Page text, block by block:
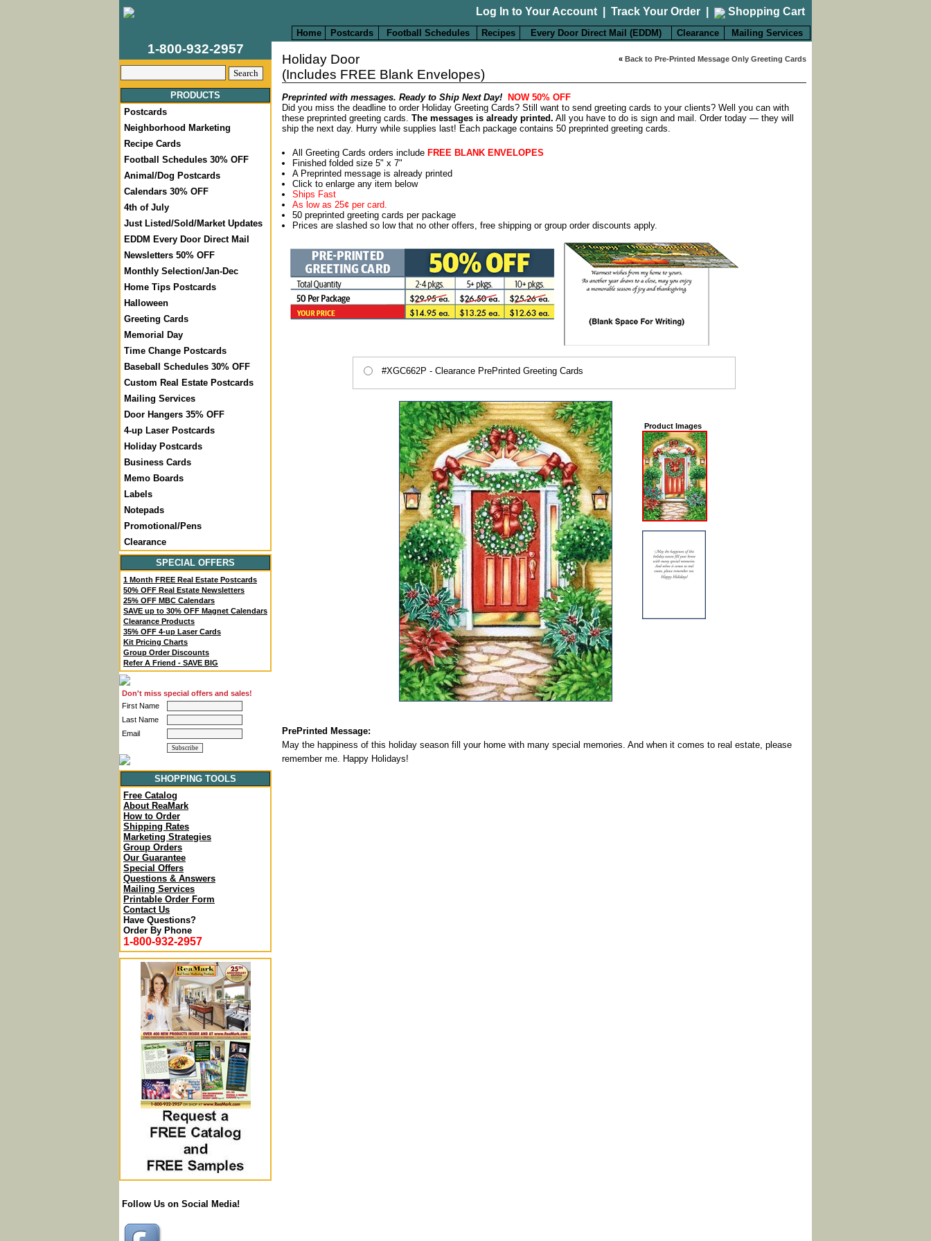
Log In to Your Account Track Your Order Shopping Cart
Home Postcards Football Schedules Recipes Every Door Direct Mail (EDDM) Clearance Mailing Services
1-800-932-2957
PRODUCTS
Postcards
Neighborhood Marketing
Recipe Cards
Football Schedules 30% OFF
Animal/Dog Postcards
Calendars 30% OFF
4th of July
Just Listed/Sold/Market Updates
EDDM Every Door Direct Mail
Newsletters 50% OFF
Monthly Selection/Jan-Dec
Home Tips Postcards
Halloween
Greeting Cards
Memorial Day
Time Change Postcards
Baseball Schedules 30% OFF
Custom Real Estate Postcards
Mailing Services
Door Hangers 35% OFF
4-up Laser Postcards
Holiday Postcards
Business Cards
Memo Boards
Labels
Notepads
Promotional/Pens
Clearance
SPECIAL OFFERS
1 Month FREE Real Estate Postcards
50% OFF Real Estate Newsletters
25% OFF MBC Calendars
SAVE up to 30% OFF Magnet Calendars
Clearance Products
35% OFF 4-up Laser Cards
Kit Pricing Charts
Group Order Discounts
Refer A Friend - SAVE BIG
Don't miss special offers and sales!
First Name
Last Name
Email
SHOPPING TOOLS
Free Catalog
About ReaMark
How to Order
Shipping Rates
Marketing Strategies
Group Orders
Our Guarantee
Special Offers
Questions & Answers
Mailing Services
Printable Order Form
Contact Us
Have Questions?
Order By Phone
1-800-932-2957
Follow Us on Social Media!
« Back to Pre-Printed Message Only Greeting Cards
Holiday Door
(Includes FREE Blank Envelopes)
Preprinted with messages. Ready to Ship Next Day! NOW 50% OFF
Did you miss the deadline to order Holiday Greeting Cards? Still want to send greeting cards to your clients? Well you can with
these preprinted greeting cards. The messages is already printed. All you have to do is sign and mail. Order today — they will
ship the next day. Hurry while supplies last! Each package contains 50 preprinted greeting cards.
All Greeting Cards orders include FREE BLANK ENVELOPES
Finished folded size 5" x 7"
A Preprinted message is already printed
Click to enlarge any item below
Ships Fast
As low as 25¢ per card.
50 preprinted greeting cards per package
Prices are slashed so low that no other offers, free shipping or group order discounts apply.
#XGC662P - Clearance PrePrinted Greeting Cards
Product Images
PrePrinted Message:
May the happiness of this holiday season fill your home with many special memories. And when it comes to real estate, please
remember me. Happy Holidays!